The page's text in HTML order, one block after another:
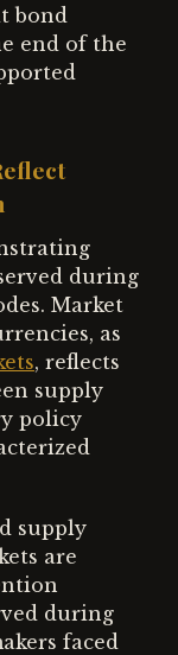
bond
end of the
during
Market
as
, reflects
supply
policy
supply
are
during
faced